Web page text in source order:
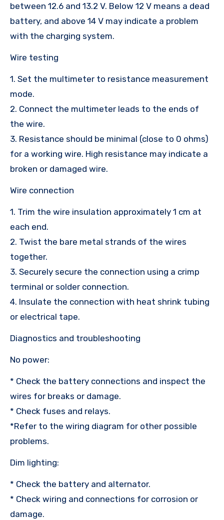
between 12.6 and 13.2 V. Below 12 V means a dead
battery, and above 14 V may indicate a problem
with the charging system.
Wire testing
1. Set the multimeter to resistance measurement
mode.
2. Connect the multimeter leads to the ends of
the wire.
3. Resistance should be minimal (close to 0 ohms)
for a working wire. High resistance may indicate a
broken or damaged wire.
Wire connection
1. Trim the wire insulation approximately 1 cm at
each end.
2. Twist the bare metal strands of the wires
together.
3. Securely secure the connection using a crimp
terminal or solder connection.
4. Insulate the connection with heat shrink tubing
or electrical tape.
Diagnostics and troubleshooting
No power:
* Check the battery connections and inspect the
wires for breaks or damage.
* Check fuses and relays.
*Refer to the wiring diagram for other possible
problems.
Dim lighting:
* Check the battery and alternator.
* Check wiring and connections for corrosion or
damage.